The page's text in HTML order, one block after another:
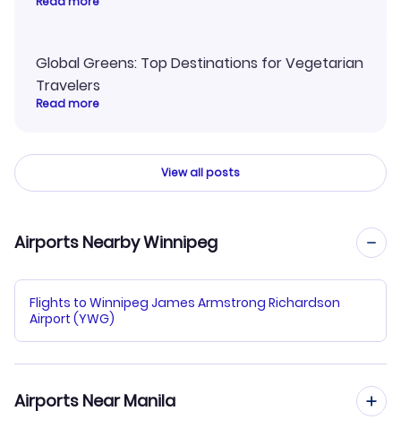
Global Greens: Top Destinations for Vegetarian
Travelers
Read more
View all posts
Airports Nearby Winnipeg
Flights to Winnipeg James Armstrong Richardson
Airport (YWG)
Airports Near Manila